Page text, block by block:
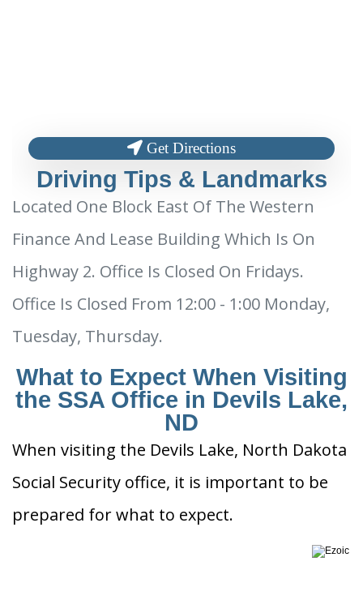
Get Directions
Driving Tips & Landmarks
Located One Block East Of The Western
Finance And Lease Building Which Is On
Highway 2. Office Is Closed On Fridays.
Office Is Closed From 12:00 - 1:00 Monday,
Tuesday, Thursday.
What to Expect When Visiting
the SSA Office in Devils Lake,
ND
When visiting the Devils Lake, North Dakota
Social Security office, it is important to be
prepared for what to expect.